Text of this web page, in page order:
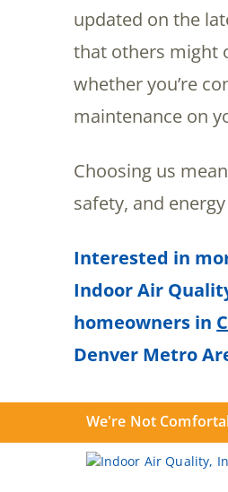
updated on the
that others might
whether you’re
maintenance on
Choosing us
safety, and
Interested in
Indoor Air
homeowners in
Denver Metro
We're Not